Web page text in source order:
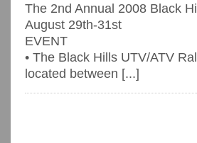
The 2nd Annual 2008 Black
August 29th-31st
EVENT
• The Black Hills UTV/ATV
located between [...]